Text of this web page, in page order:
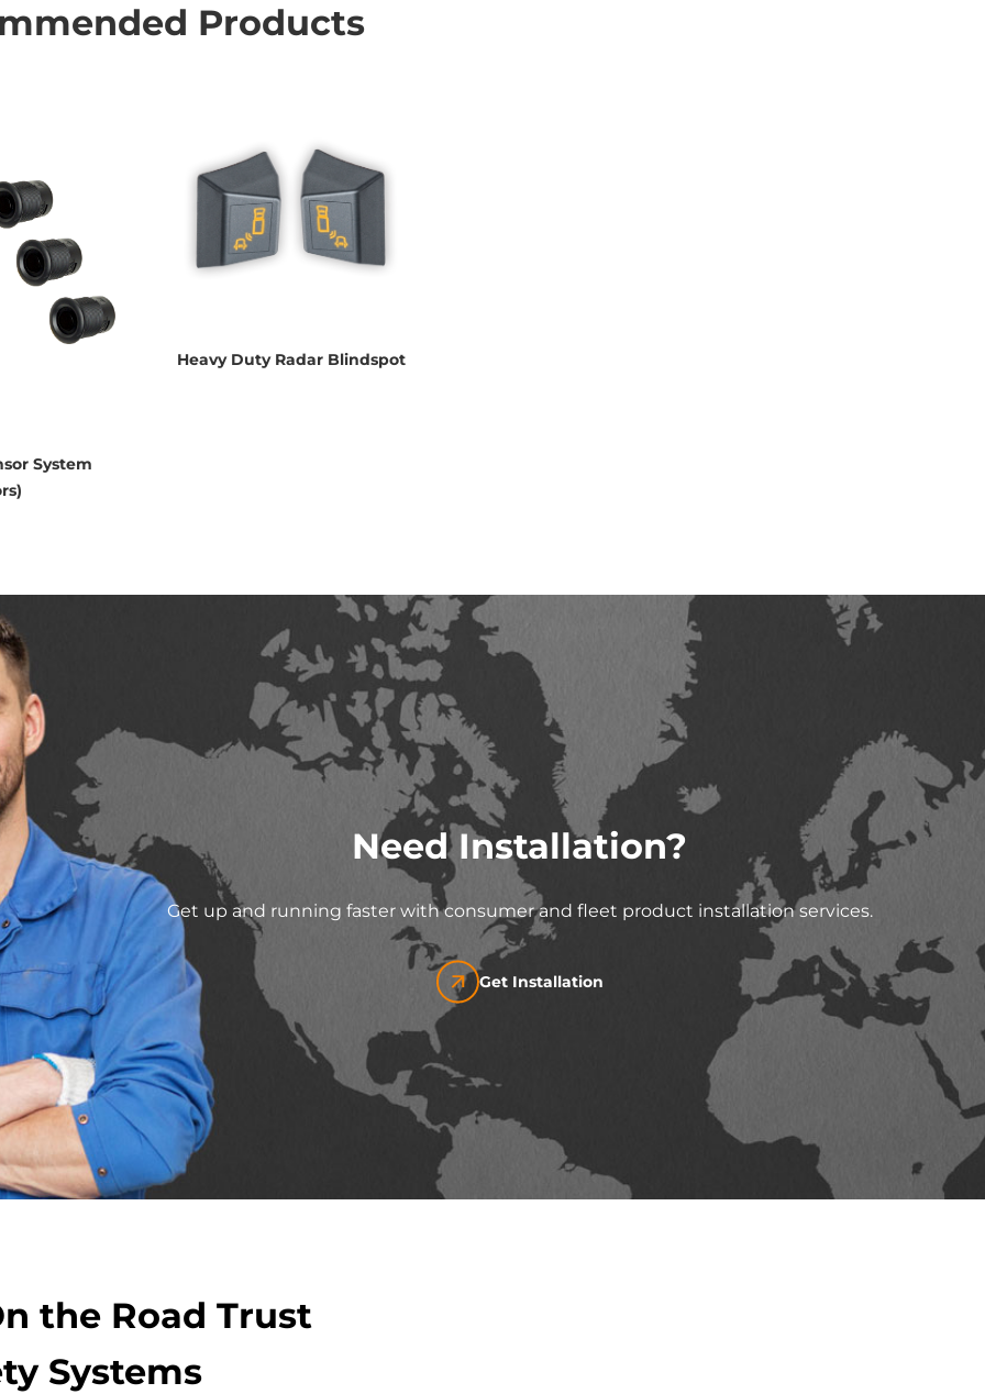
Products
System
Heavy Duty Radar Blindspot
Need Installation?
Get up and running faster with consumer and fleet product installation services.
Get Installation
the Road Trust
Systems